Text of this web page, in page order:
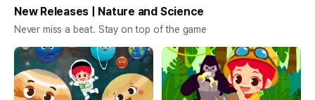
New Releases | Nature and Science
Never miss a beat. Stay on top of the game